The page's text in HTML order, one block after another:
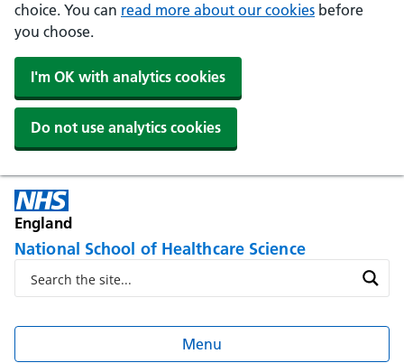
choice. You can read more about our cookies before
you choose.
I'm OK with analytics cookies
Do not use analytics cookies
England
National School of Healthcare Science
Menu